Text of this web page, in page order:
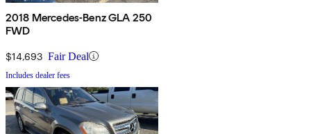
2018 Mercedes-Benz GLA 250
FWD
$14,693 Fair Deal
Includes dealer fees